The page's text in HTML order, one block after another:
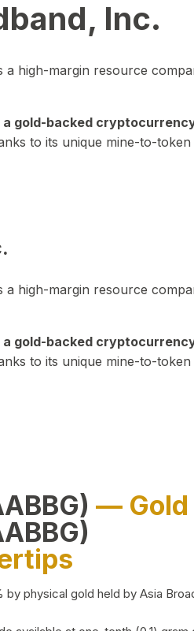
Inc.
a high-margin resource
a gold-backed
to its unique mine-to-
a high-margin resource
a gold-backed
to its unique mine-to-
— Gold
physical gold held by Asia